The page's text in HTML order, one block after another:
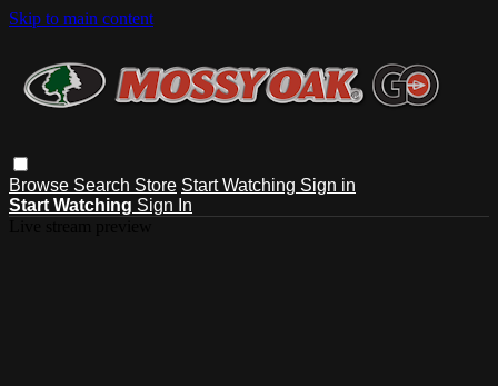
Skip to main content
Browse Search Store Start Watching Sign in
Start Watching Sign In